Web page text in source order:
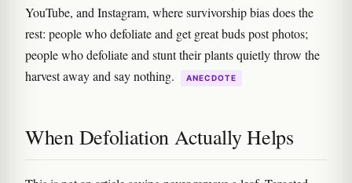
YouTube, and Instagram, where survivorship bias does the
rest: people who defoliate and get great buds post photos;
people who defoliate and stunt their plants quietly throw the
harvest away and say nothing.
ANECDOTE
When Defoliation Actually Helps